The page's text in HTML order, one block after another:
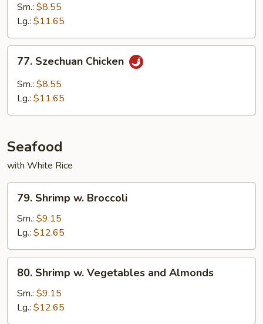
Garlic
Sm.: $8.55
Lg.: $11.65
Szechuan
Chicken
77. Szechuan Chicken
Sm.: $8.55
Lg.: $11.65
Seafood
with White Rice
Shrimp
Broccoli
79. Shrimp w. Broccoli
Sm.: $9.15
Lg.: $12.65
Shrimp
Vegetables
and
80. Shrimp w. Vegetables and Almonds
Sm.: $9.15
Lg.: $12.65